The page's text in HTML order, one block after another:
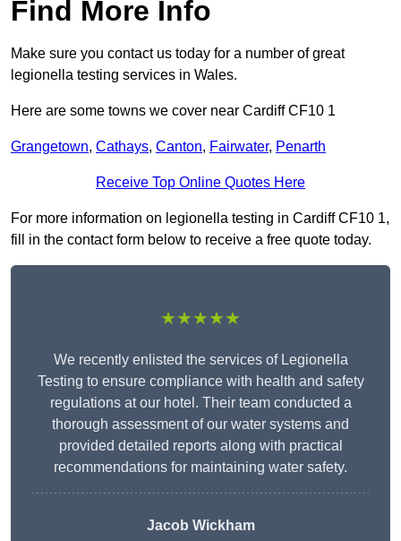
Find More Info
Make sure you contact us today for a number of great
legionella testing services in Wales.
Here are some towns we cover near Cardiff CF10 1
Grangetown, Cathays, Canton, Fairwater, Penarth
Receive Top Online Quotes Here
For more information on legionella testing in Cardiff CF10 1,
fill in the contact form below to receive a free quote today.
★★★★★
We recently enlisted the services of Legionella
Testing to ensure compliance with health and safety
regulations at our hotel. Their team conducted a
thorough assessment of our water systems and
provided detailed reports along with practical
recommendations for maintaining water safety.
Jacob Wickham